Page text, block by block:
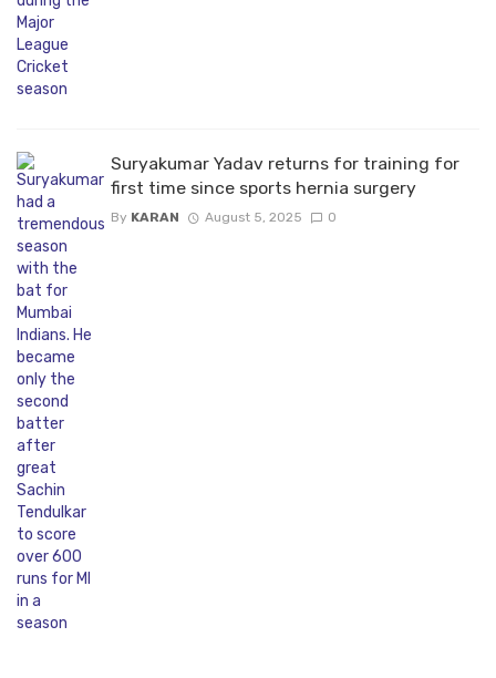
Suryakumar Yadav returns for training for
first time since sports hernia surgery
By KARAN August 5, 2025 0